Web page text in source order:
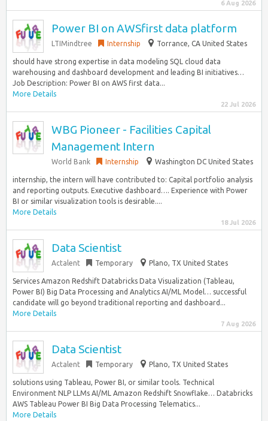
6 Aug 2026
Power BI on AWSfirst data platform
LTIMindtree Internship Torrance, CA United States
should have strong expertise in data modeling SQL cloud data
warehousing and dashboard development and leading BI initiatives…
Job Description: Power BI on AWS first data...
More Details
22 Jul 2026
WBG Pioneer - Facilities Capital
Management Intern
World Bank Internship Washington DC United States
internship, the intern will have contributed to: Capital portfolio analysis
and reporting outputs. Executive dashboard…. Experience with Power
BI or similar visualization tools is desirable....
More Details
18 Jul 2026
Data Scientist
Actalent Temporary Plano, TX United States
Services Amazon Redshift Databricks Data Visualization (Tableau,
Power BI) Big Data Processing and Analytics AI/ML Model… successful
candidate will go beyond traditional reporting and dashboard...
More Details
7 Aug 2026
Data Scientist
Actalent Temporary Plano, TX United States
solutions using Tableau, Power BI, or similar tools. Technical
Environment NLP LLMs AI/ML Amazon Redshift Snowflake… Databricks
AWS Tableau Power BI Big Data Processing Telematics...
More Details